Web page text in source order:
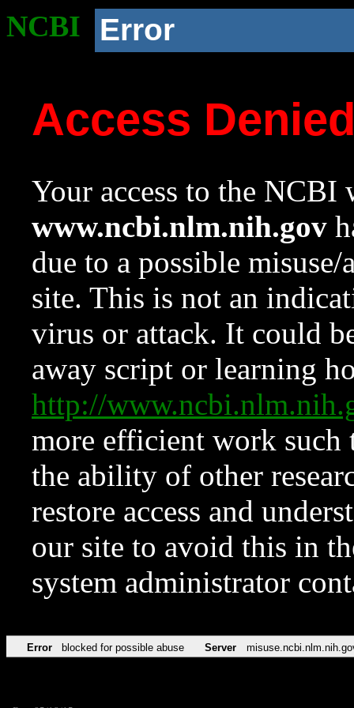
NCBI Error
Access
Your access to the NCBI
www.ncbi.nlm.nih.gov
due to a possible
site. This is not an
virus or attack. It could
away script or learning
http://
more efficient work such
the ability of other
restore access and
our site to avoid this in
system administrator
Error blocked for possible abuse Server